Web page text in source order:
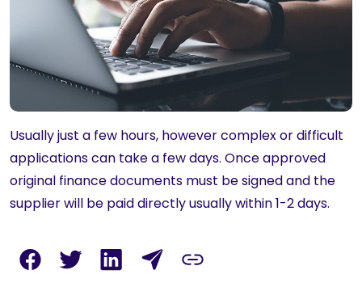
Usually just a few hours, however complex or difficult
applications can take a few days. Once approved
original finance documents must be signed and the
supplier will be paid directly usually within 1-2 days.